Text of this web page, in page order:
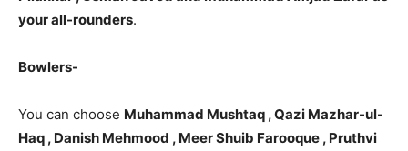
your all-rounders.
Bowlers-
You can choose Muhammad Mushtaq , Qazi Mazhar-ul-
Haq , Danish Mehmood , Meer Shuib Farooque , Pruthvi